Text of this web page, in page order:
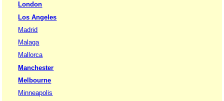
London
Los Angeles
Madrid
Malaga
Mallorca
Manchester
Melbourne
Minneapolis